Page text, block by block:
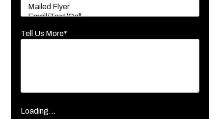
Tell Us More*
Loading...